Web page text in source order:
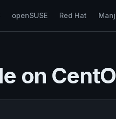
openSUSE Red Hat
on